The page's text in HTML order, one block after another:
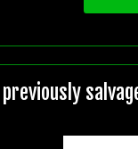
previously